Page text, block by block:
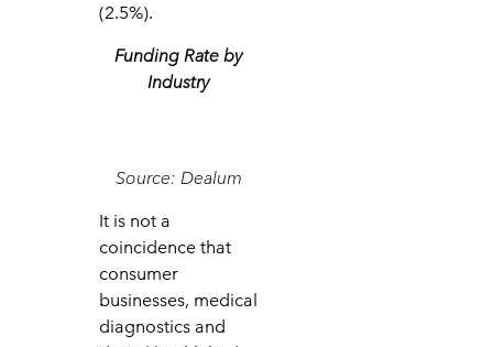
(2.5%).
Funding Rate by
Industry
Source: Dealum
It is not a
coincidence that
consumer
businesses, medical
diagnostics and